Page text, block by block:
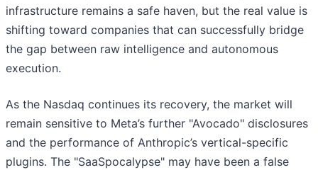
infrastructure remains a safe haven, but the real value is
shifting toward companies that can successfully bridge
the gap between raw intelligence and autonomous
execution.
As the Nasdaq continues its recovery, the market will
remain sensitive to Meta’s further "Avocado" disclosures
and the performance of Anthropic’s vertical-specific
plugins. The "SaaSpocalypse" may have been a false